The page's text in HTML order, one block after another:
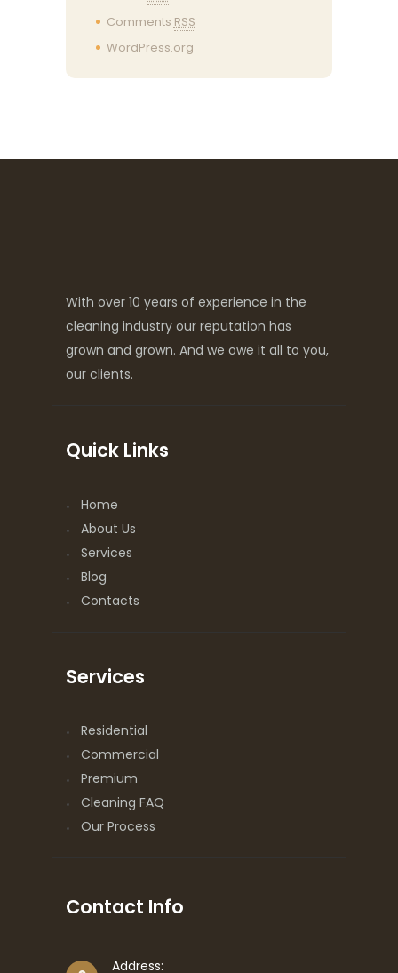
Comments RSS
WordPress.org
With over 10 years of experience in the
cleaning industry our reputation has
grown and grown. And we owe it all to you,
our clients.
Quick Links
Home
About Us
Services
Blog
Contacts
Services
Residential
Commercial
Premium
Cleaning FAQ
Our Process
Contact Info
Address: